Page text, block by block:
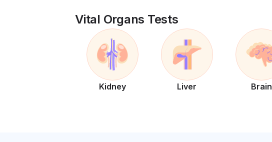
Vital Organs Tests
Kidney Liver Brain